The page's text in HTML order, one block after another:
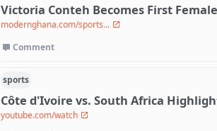
Victoria Conteh Becomes First
modernghana.com/sports...
Comment
sports
Côte d'Ivoire vs. South Africa
youtube.com/watch